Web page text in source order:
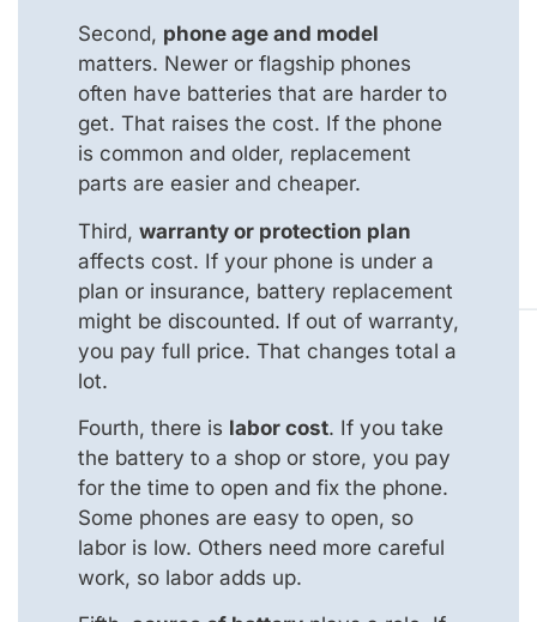
Second, phone age and model
matters. Newer or flagship phones
often have batteries that are harder to
get. That raises the cost. If the phone
is common and older, replacement
parts are easier and cheaper.
Third, warranty or protection plan
affects cost. If your phone is under a
plan or insurance, battery replacement
might be discounted. If out of warranty,
you pay full price. That changes total a
lot.
Fourth, there is labor cost. If you take
the battery to a shop or store, you pay
for the time to open and fix the phone.
Some phones are easy to open, so
labor is low. Others need more careful
work, so labor adds up.